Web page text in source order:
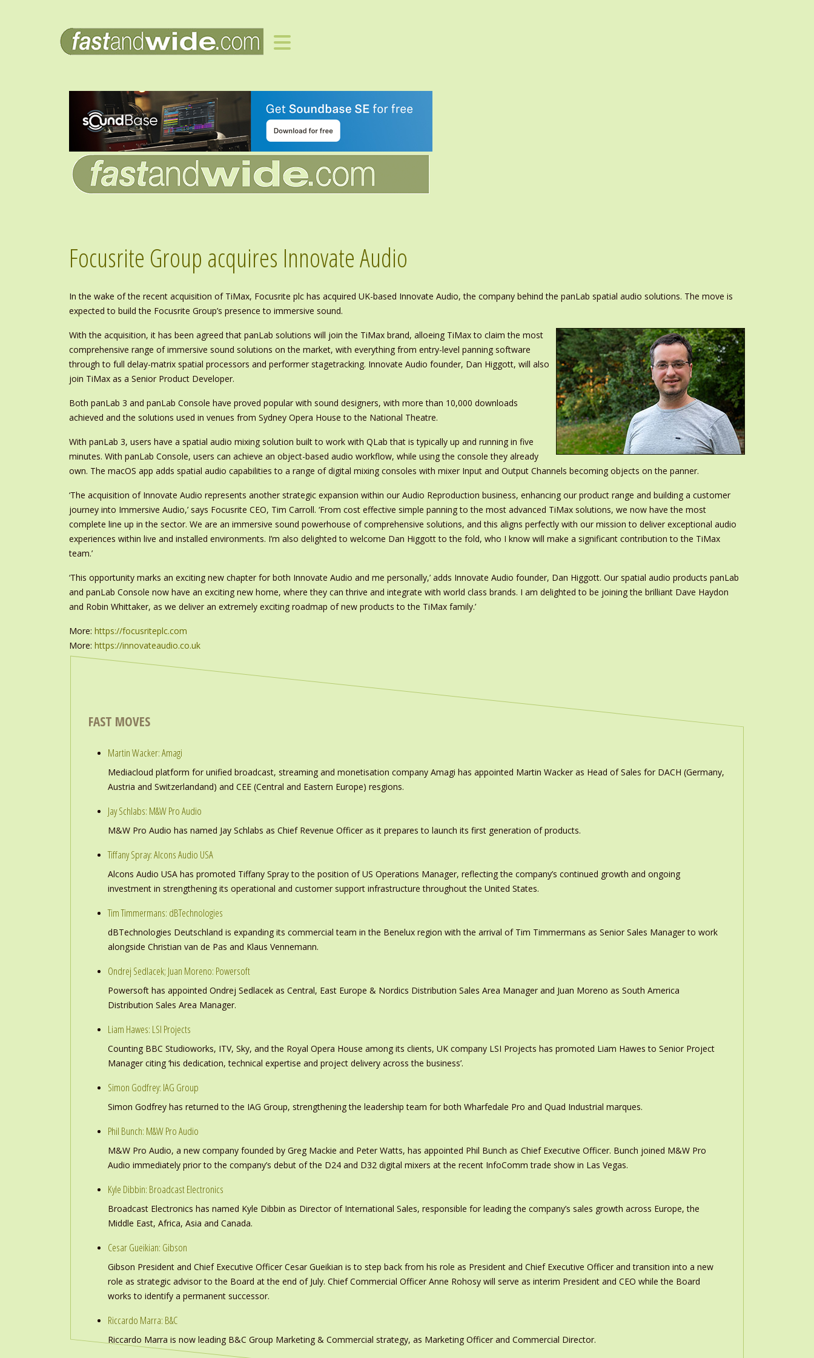
Focusrite Group acquires Innovate Audio
In the wake of the recent acquisition of TiMax, Focusrite plc has acquired UK-based Innovate Audio, the company behind the panLab spatial audio solutions. The move is
expected to build the Focusrite Group’s presence to immersive sound.
With the acquisition, it has been agreed that panLab solutions will join the TiMax brand, alloeing TiMax to claim the most
comprehensive range of immersive sound solutions on the market, with everything from entry-level panning software
through to full delay-matrix spatial processors and performer stagetracking. Innovate Audio founder, Dan Higgott, will also
join TiMax as a Senior Product Developer.
Both panLab 3 and panLab Console have proved popular with sound designers, with more than 10,000 downloads
achieved and the solutions used in venues from Sydney Opera House to the National Theatre.
With panLab 3, users have a spatial audio mixing solution built to work with QLab that is typically up and running in five
minutes. With panLab Console, users can achieve an object-based audio workflow, while using the console they already
own. The macOS app adds spatial audio capabilities to a range of digital mixing consoles with mixer Input and Output Channels becoming objects on the panner.
‘The acquisition of Innovate Audio represents another strategic expansion within our Audio Reproduction business, enhancing our product range and building a customer
journey into Immersive Audio,’ says Focusrite CEO, Tim Carroll. ‘From cost effective simple panning to the most advanced TiMax solutions, we now have the most
complete line up in the sector. We are an immersive sound powerhouse of comprehensive solutions, and this aligns perfectly with our mission to deliver exceptional audio
experiences within live and installed environments. I’m also delighted to welcome Dan Higgott to the fold, who I know will make a significant contribution to the TiMax
team.’
‘This opportunity marks an exciting new chapter for both Innovate Audio and me personally,’ adds Innovate Audio founder, Dan Higgott. Our spatial audio products panLab
and panLab Console now have an exciting new home, where they can thrive and integrate with world class brands. I am delighted to be joining the brilliant Dave Haydon
and Robin Whittaker, as we deliver an extremely exciting roadmap of new products to the TiMax family.’
More: https://focusriteplc.com
More: https://innovateaudio.co.uk
FAST MOVES
Martin Wacker: Amagi
Mediacloud platform for unified broadcast, streaming and monetisation company Amagi has appointed Martin Wacker as Head of Sales for DACH (Germany,
Austria and Switzerlandand) and CEE (Central and Eastern Europe) resgions.
Jay Schlabs: M&W Pro Audio
M&W Pro Audio has named Jay Schlabs as Chief Revenue Officer as it prepares to launch its first generation of products.
Tiffany Spray: Alcons Audio USA
Alcons Audio USA has promoted Tiffany Spray to the position of US Operations Manager, reflecting the company’s continued growth and ongoing
investment in strengthening its operational and customer support infrastructure throughout the United States.
Tim Timmermans: dBTechnologies
dBTechnologies Deutschland is expanding its commercial team in the Benelux region with the arrival of Tim Timmermans as Senior Sales Manager to work
alongside Christian van de Pas and Klaus Vennemann.
Ondrej Sedlacek; Juan Moreno: Powersoft
Powersoft has appointed Ondrej Sedlacek as Central, East Europe & Nordics Distribution Sales Area Manager and Juan Moreno as South America
Distribution Sales Area Manager.
Liam Hawes: LSI Projects
Counting BBC Studioworks, ITV, Sky, and the Royal Opera House among its clients, UK company LSI Projects has promoted Liam Hawes to Senior Project
Manager citing ‘his dedication, technical expertise and project delivery across the business’.
Simon Godfrey: IAG Group
Simon Godfrey has returned to the IAG Group, strengthening the leadership team for both Wharfedale Pro and Quad Industrial marques.
Phil Bunch: M&W Pro Audio
M&W Pro Audio, a new company founded by Greg Mackie and Peter Watts, has appointed Phil Bunch as Chief Executive Officer. Bunch joined M&W Pro
Audio immediately prior to the company’s debut of the D24 and D32 digital mixers at the recent InfoComm trade show in Las Vegas.
Kyle Dibbin: Broadcast Electronics
Broadcast Electronics has named Kyle Dibbin as Director of International Sales, responsible for leading the company’s sales growth across Europe, the
Middle East, Africa, Asia and Canada.
Cesar Gueikian: Gibson
Gibson President and Chief Executive Officer Cesar Gueikian is to step back from his role as President and Chief Executive Officer and transition into a new
role as strategic advisor to the Board at the end of July. Chief Commercial Officer Anne Rohosy will serve as interim President and CEO while the Board
works to identify a permanent successor.
Riccardo Marra: B&C
Riccardo Marra is now leading B&C Group Marketing & Commercial strategy, as Marketing Officer and Commercial Director.